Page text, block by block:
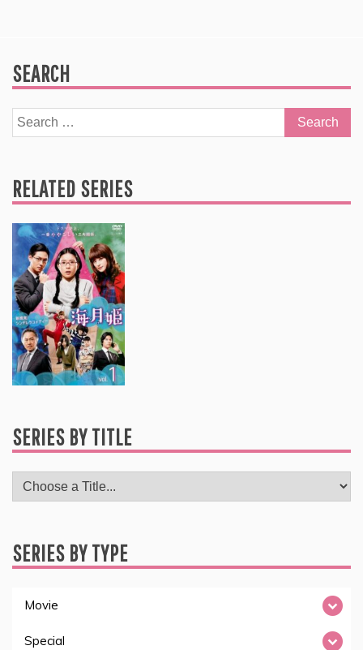
SEARCH
Search
for:
RELATED SERIES
SERIES BY TITLE
SERIES BY TYPE
Movie
Special